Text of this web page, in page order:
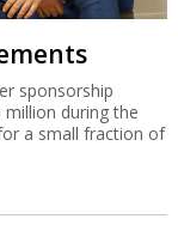
sponsorship
during the
a small fraction of